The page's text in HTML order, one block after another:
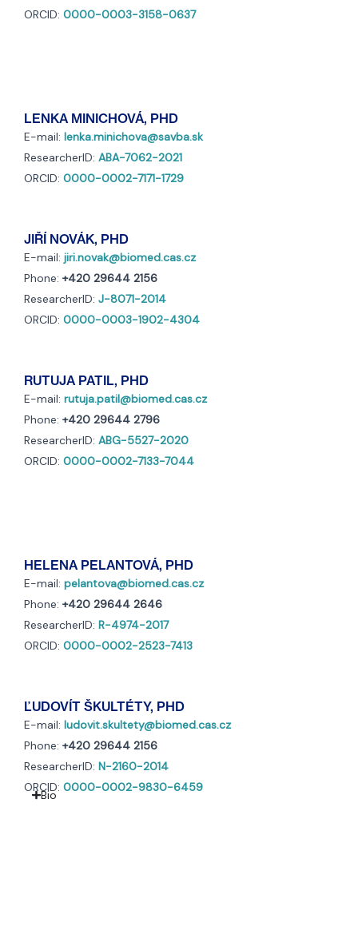
ORCID: 0000-0003-3158-0637
LENKA MINICHOVÁ, PHD
E-mail: lenka.minichova@savba.sk
ResearcherID: ABA-7062-2021
ORCID: 0000-0002-7171-1729
JIŘÍ NOVÁK, PHD
E-mail: jiri.novak@biomed.cas.cz
Phone: +420 29644 2156
ResearcherID: J-8071-2014
ORCID: 0000-0003-1902-4304
RUTUJA PATIL, PHD
E-mail: rutuja.patil@biomed.cas.cz
Phone: +420 29644 2796
ResearcherID: ABG-5527-2020
ORCID: 0000-0002-7133-7044
HELENA PELANTOVÁ, PHD
E-mail: pelantova@biomed.cas.cz
Phone: +420 29644 2646
ResearcherID: R-4974-2017
ORCID: 0000-0002-2523-7413
ĽUDOVÍT ŠKULTÉTY, PHD
E-mail: ludovit.skultety@biomed.cas.cz
Phone: +420 29644 2156
ResearcherID: N-2160-2014
ORCID: 0000-0002-9830-6459
Bio